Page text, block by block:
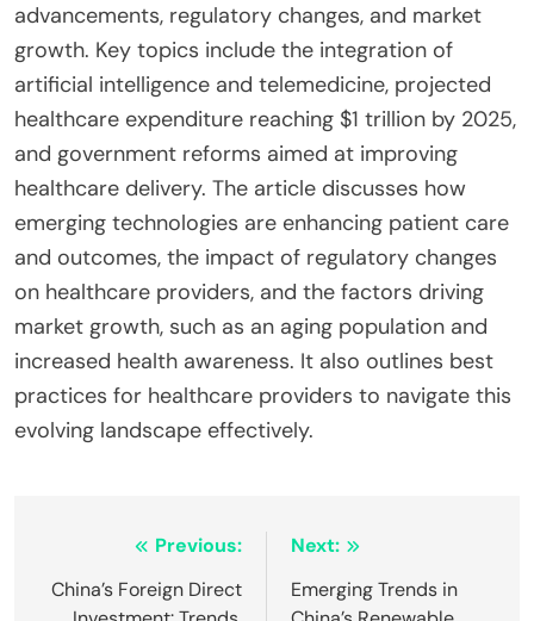
advancements, regulatory changes, and market
growth. Key topics include the integration of
artificial intelligence and telemedicine, projected
healthcare expenditure reaching $1 trillion by 2025,
and government reforms aimed at improving
healthcare delivery. The article discusses how
emerging technologies are enhancing patient care
and outcomes, the impact of regulatory changes
on healthcare providers, and the factors driving
market growth, such as an aging population and
increased health awareness. It also outlines best
practices for healthcare providers to navigate this
evolving landscape effectively.
navigation
Previous:
China’s Foreign Direct
Next:
Emerging Trends in